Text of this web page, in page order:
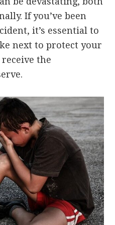
If you’ve been
it’s essential to
next to protect your
the